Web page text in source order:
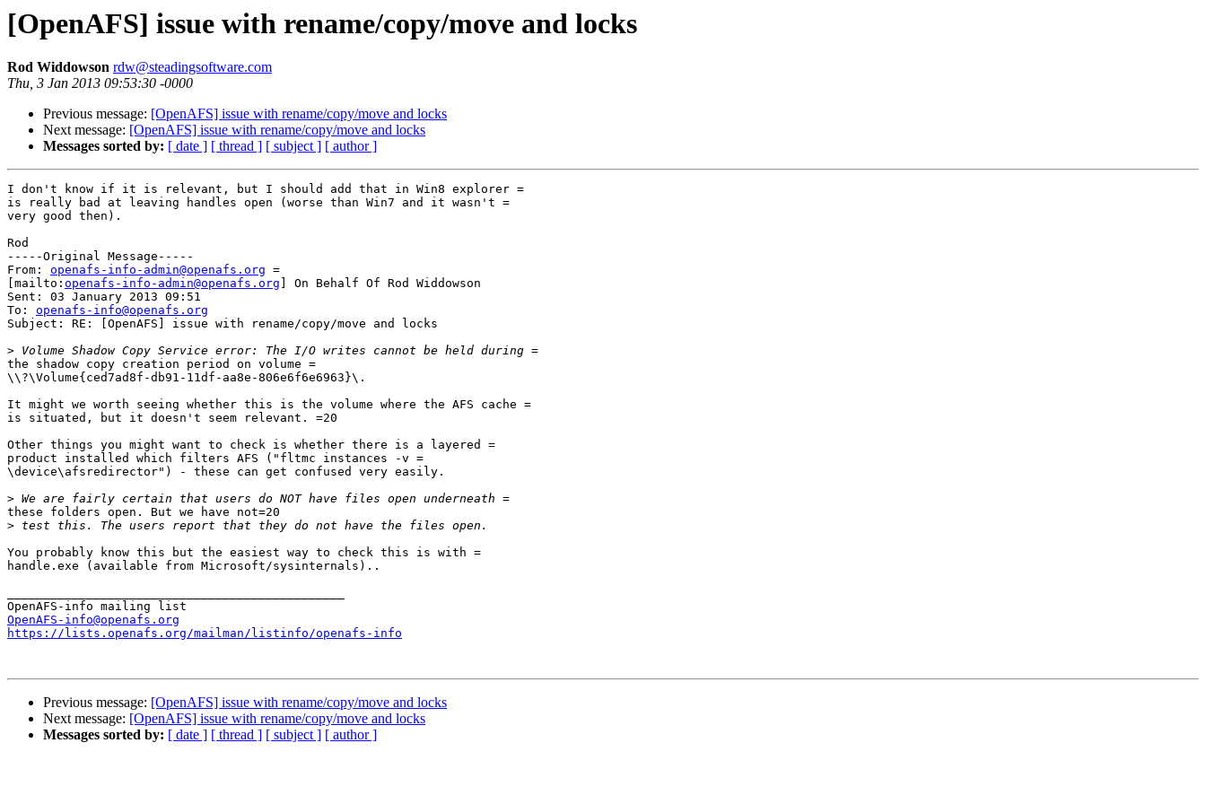
[OpenAFS] issue with rename/copy/move and locks
Rod Widdowson rdw@steadingsoftware.com
Thu, 3 Jan 2013 09:53:30 -0000
Previous message: [OpenAFS] issue with rename/copy/move and locks
Next message: [OpenAFS] issue with rename/copy/move and locks
Messages sorted by: [ date ] [ thread ] [ subject ] [ author ]
I don't know if it is relevant, but I should add that in Win8 explorer =
is really bad at leaving handles open (worse than Win7 and it wasn't =
very good then).
Rod
-----Original Message-----
From: openafs-info-admin@openafs.org =
[mailto: openafs-info-admin@openafs.org ] On Behalf Of Rod Widdowson
Sent: 03 January 2013 09:51
To: openafs-info@openafs.org
Subject: RE: [OpenAFS] issue with rename/copy/move and locks
>
the shadow copy creation period on volume =
\\?\Volume{ced7ad8f-db91-11df-aa8e-806e6f6e6963}\.
It might we worth seeing whether this is the volume where the AFS cache =
is situated, but it doesn't seem relevant. =20
Other things you might want to check is whether there is a layered =
product installed which filters AFS ("fltmc instances -v =
\device\afsredirector") - these can get confused very easily.
>
these folders open. But we have not=20
>
You probably know this but the easiest way to check this is with =
handle.exe (available from Microsoft/sysinternals)..
OpenAFS-info@openafs.org
https://lists.openafs.org/mailman/listinfo/openafs-info
Previous message: [OpenAFS] issue with rename/copy/move and locks
Next message: [OpenAFS] issue with rename/copy/move and locks
Messages sorted by: [ date ] [ thread ] [ subject ] [ author ]